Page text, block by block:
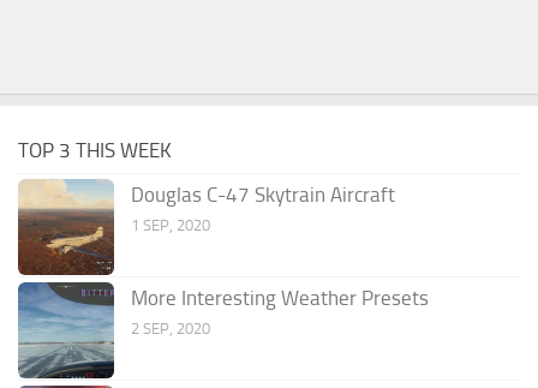
TOP 3 THIS WEEK
Douglas C-47 Skytrain Aircraft
1 SEP, 2020
More Interesting Weather Presets
2 SEP, 2020